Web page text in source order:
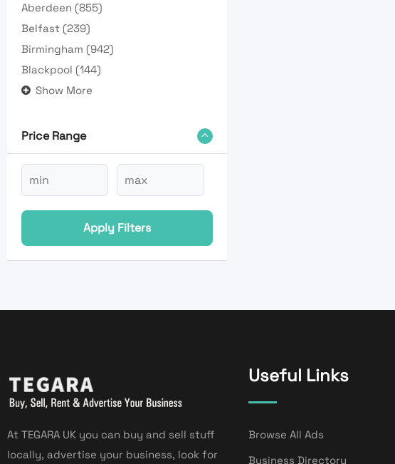
Aberdeen (855)
Belfast (239)
Birmingham (942)
Blackpool (144)
Show More
Price Range
Apply Filters
At TEGARA UK you can buy and sell stuff
locally, advertise your business, look for
Useful Links
Browse All Ads
Business Directory